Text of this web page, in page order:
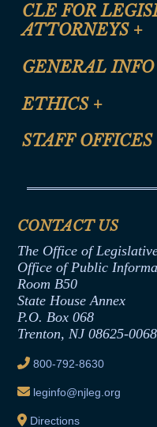
CLE FOR
ATTORNEYS +
CLE Registration Form
CLE Presentation
GENERAL INFO
Site Map
Help
ETHICS +
Anti-Discrimination &
Termination or
Formal Advisory
Contract Awards
Joint Rule 19
Ethics Tutorial
STAFF OFFICES
Senate Republican
Office of Legislative
CONTACT US
The Office of
Office of Public
Room B50
State House Annex
P.O. Box 068
Trenton, NJ 08625-0068
800-792-8630
leginfo@njleg.org
Directions